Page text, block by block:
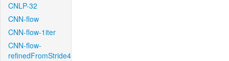
CNLP-32
CNN-flow
CNN-flow-1iter
CNN-flow-
refinedFromStride4